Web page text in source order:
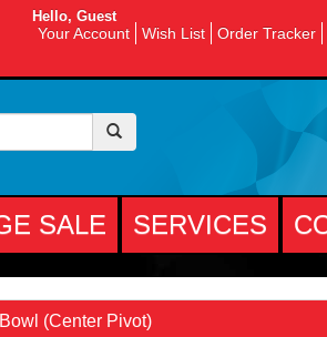
Hello, Guest
Your Account Wish List Order Tracker
SALE SERVICES
(Center Pivot)